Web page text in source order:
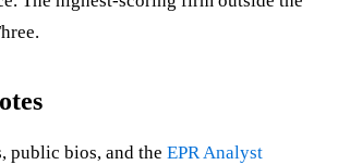
public bios, and the EPR Analyst